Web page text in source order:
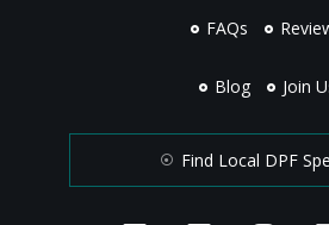
FAQs
Blog Join
Find Local DPF